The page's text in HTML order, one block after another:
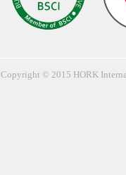
Copyright © 2015 HORK